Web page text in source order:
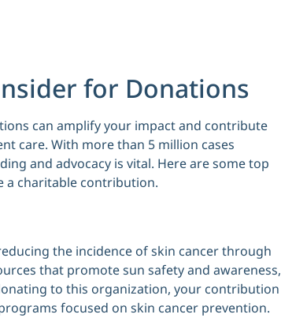
for Donations
can amplify your impact and contribute
care. With more than 5 million cases
and advocacy is vital. Here are some top
a charitable contribution.
the incidence of skin cancer through
that promote sun safety and awareness,
to this organization, your contribution
focused on skin cancer prevention.